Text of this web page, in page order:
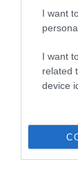
I want
I want
related
device
FULL